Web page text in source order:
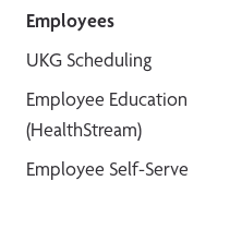
Employees
UKG Scheduling
Employee Education
(HealthStream)
Employee Self-Serve